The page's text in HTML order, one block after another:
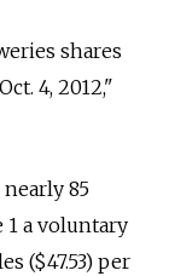
shares
4, 2012,"
85
1 a voluntary
($47.53) per